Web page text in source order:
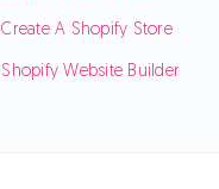
Create A Shopify Store
Shopify Website Builder